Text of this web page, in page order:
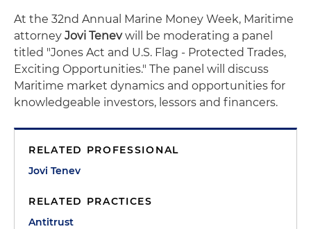
At the 32nd Annual Marine Money Week, Maritime
attorney Jovi Tenevwill be moderating a panel
titled "Jones Act and U.S. Flag - Protected Trades,
Exciting Opportunities." The panel will discuss
Maritime market dynamics and opportunities for
knowledgeable investors, lessors and financers.
RELATED PROFESSIONAL
Jovi Tenev
RELATED PRACTICES
Antitrust